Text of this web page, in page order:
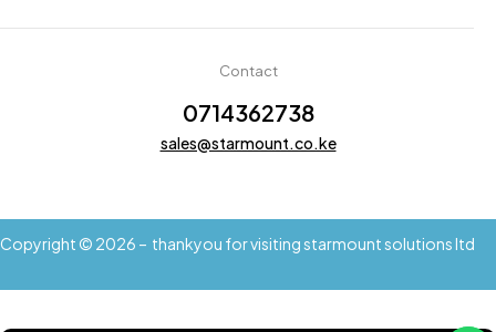
Contact
0714362738
sales@starmount.co.ke
Copyright © 2026 – thankyou for visiting starmount solutions ltd